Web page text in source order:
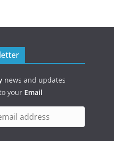
news and updates
your Email